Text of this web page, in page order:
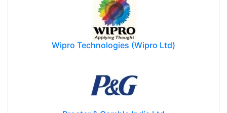
Wipro Technologies (Wipro Ltd)